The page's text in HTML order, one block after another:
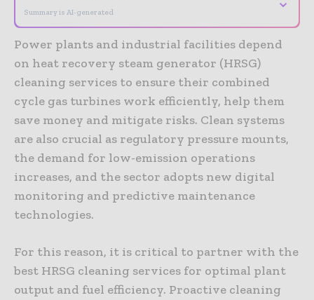
Summary is AI-generated
Power plants and industrial facilities depend
on heat recovery steam generator (HRSG)
cleaning services to ensure their combined
cycle gas turbines work efficiently, help them
save money and mitigate risks. Clean systems
are also crucial as regulatory pressure mounts,
the demand for low-emission operations
increases, and the sector adopts new digital
monitoring and predictive maintenance
technologies.
For this reason, it is critical to partner with the
best HRSG cleaning services for optimal plant
output and fuel efficiency. Proactive cleaning